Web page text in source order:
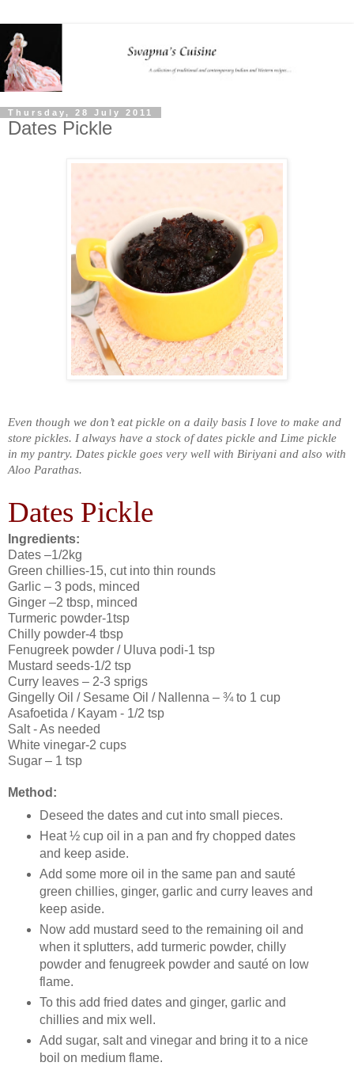
Thursday, 28 July 2011
Dates Pickle
Even though we don’t eat pickle on a daily basis I love to make and
store pickles. I always have a stock of dates pickle and Lime pickle
in my pantry. Dates pickle goes very well with Biriyani and also with
Aloo Parathas.
Dates Pickle
Ingredients:
Dates –1/2kg
Green chillies-15, cut into thin rounds
Garlic – 3 pods, minced
Ginger –2 tbsp, minced
Turmeric powder-1tsp
Chilly powder-4 tbsp
Fenugreek powder / Uluva podi-1 tsp
Mustard seeds-1/2 tsp
Curry leaves – 2-3 sprigs
Gingelly Oil / Sesame Oil / Nallenna – ¾ to 1 cup
Asafoetida / Kayam - 1/2 tsp
Salt - As needed
White vinegar-2 cups
Sugar – 1 tsp
Method:
Deseed the dates and cut into small pieces.
Heat ½ cup oil in a pan and fry chopped dates
and keep aside.
Add some more oil in the same pan and sauté
green chillies, ginger, garlic and curry leaves and
keep aside.
Now add mustard seed to the remaining oil and
when it splutters, add turmeric powder, chilly
powder and fenugreek powder and sauté on low
flame.
To this add fried dates and ginger, garlic and
chillies and mix well.
Add sugar, salt and vinegar and bring it to a nice
boil on medium flame.